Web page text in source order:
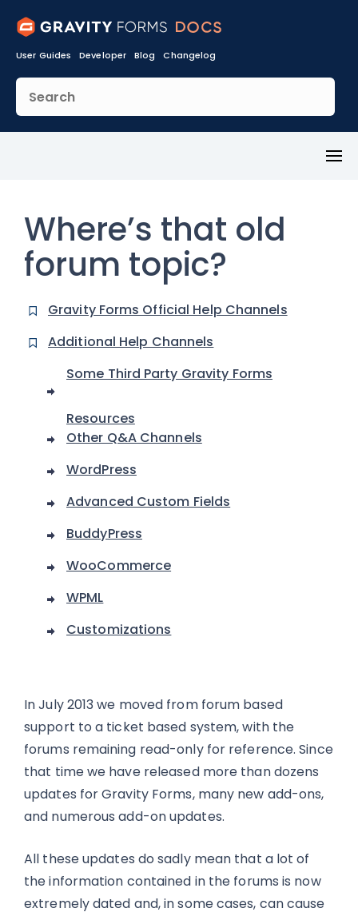
User Guides Developer Blog Changelog
Where’s that old
forum topic?
Gravity Forms Official Help Channels
Additional Help Channels
Some Third Party Gravity Forms
Other Q&A Channels
WordPress
Advanced Custom Fields
BuddyPress
WooCommerce
WPML
Customizations
In July 2013 we moved from forum based
support to a ticket based system, with the
forums remaining read-only for reference. Since
that time we have released more than dozens
updates for Gravity Forms, many new add-ons,
and numerous add-on updates.
All these updates do sadly mean that a lot of
the information contained in the forums is now
extremely dated and, in some cases, can cause